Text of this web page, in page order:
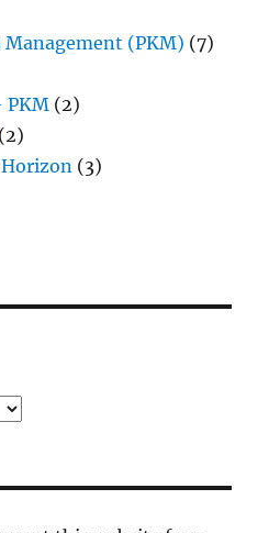
(PKM) (7)
PKM (2)
(2)
Horizon (3)